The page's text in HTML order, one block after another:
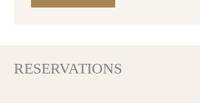
RESERVATIONS